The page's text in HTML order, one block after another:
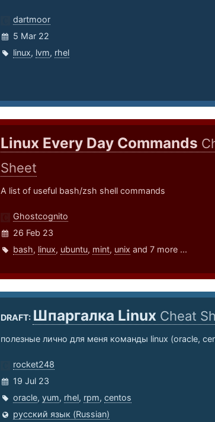
dartmoor
5 Mar 22
linux, lvm, rhel
Linux Every Day Commands
Sheet
A list of useful bash/zsh shell commands
Ghostcognito
26 Feb 23
bash, linux, ubuntu, mint, unix and 7 more ...
DRAFT: Шпаргалка Linux Cheat
полезные лично для меня команды linux (oracle,
rocket248
19 Jul 23
oracle, yum, rhel, rpm, centos
русский язык (Russian)